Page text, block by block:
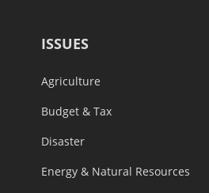
ISSUES
Agriculture
Budget & Tax
Disaster
Energy & Natural Resources